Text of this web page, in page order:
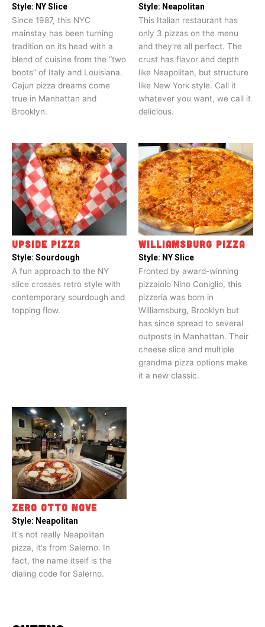
Style: NY Slice
Since 1987, this NYC
mainstay has been turning
tradition on its head with a
blend of cuisine from the “two
boots” of Italy and Louisiana.
Cajun pizza dreams come
true in Manhattan and
Brooklyn.
Style: Neapolitan
This Italian restaurant has
only 3 pizzas on the menu
and they're all perfect. The
crust has flavor and depth
like Neapolitan, but structure
like New York style. Call it
whatever you want, we call it
delicious.
UPSIDE PIZZA
Style: Sourdough
A fun approach to the NY
slice crosses retro style with
contemporary sourdough and
topping flow.
WILLIAMSBURG PIZZA
Style: NY Slice
Fronted by award-winning
pizzaiolo Nino Coniglio, this
pizzeria was born in
Williamsburg, Brooklyn but
has since spread to several
outposts in Manhattan. Their
cheese slice and multiple
grandma pizza options make
it a new classic.
ZERO OTTO NOVE
Style: Neapolitan
It's not really Neapolitan
pizza, it's from Salerno. In
fact, the name itself is the
dialing code for Salerno.